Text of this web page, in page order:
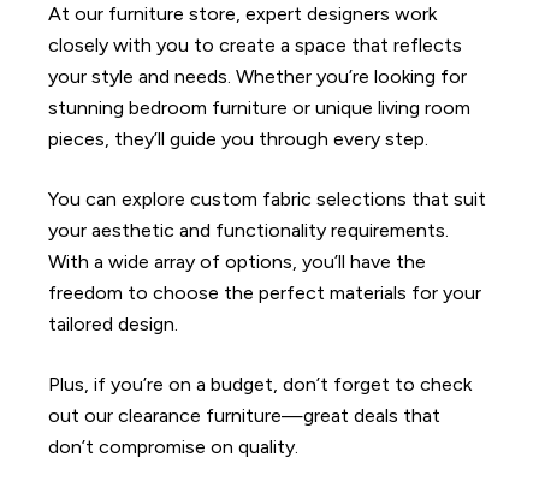
At our furniture store, expert designers work
closely with you to create a space that reflects
your style and needs. Whether you’re looking for
stunning bedroom furniture or unique living room
pieces, they’ll guide you through every step.
You can explore custom fabric selections that suit
your aesthetic and functionality requirements.
With a wide array of options, you’ll have the
freedom to choose the perfect materials for your
tailored design.
Plus, if you’re on a budget, don’t forget to check
out our clearance furniture—great deals that
don’t compromise on quality.